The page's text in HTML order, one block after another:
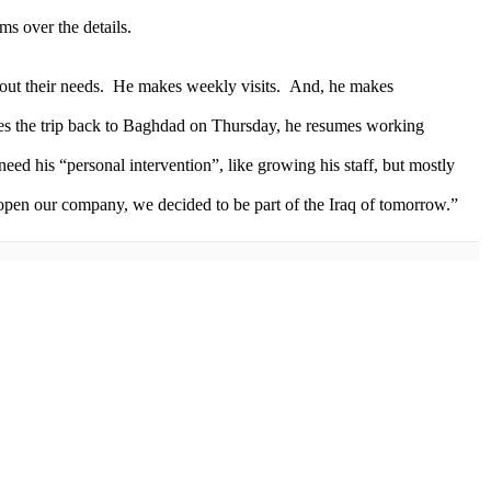
over the details.
their needs. He makes weekly visits. And, he makes
the trip back to Baghdad on Thursday, he resumes working
his “personal intervention”, like growing his staff, but mostly
our company, we decided to be part of the Iraq of tomorrow.”